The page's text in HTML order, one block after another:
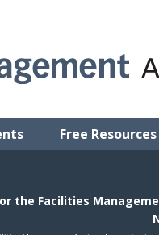
Free Resources